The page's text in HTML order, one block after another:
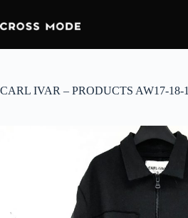
CARL IVAR – PRODUCTS AW17-18-1